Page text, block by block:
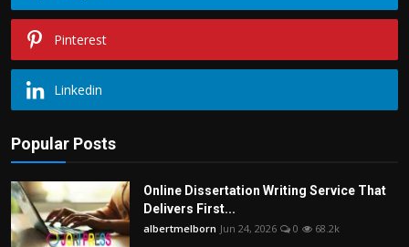
Pinterest
Linkedin
Popular Posts
Online Dissertation Writing Service That
Delivers First...
albertmelborn Jun 24, 2026 0 68.2k